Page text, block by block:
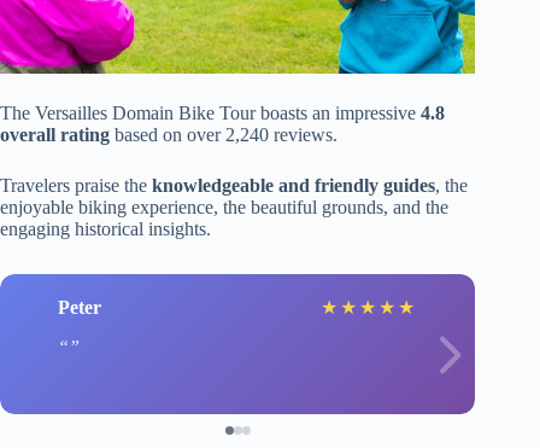
The Versailles Domain Bike Tour boasts an impressive 4.8
overall rating based on over 2,240 reviews.
Travelers praise the knowledgeable and friendly guides, the
enjoyable biking experience, the beautiful grounds, and the
engaging historical insights.
Peter ★ ★ ★ ★ ★